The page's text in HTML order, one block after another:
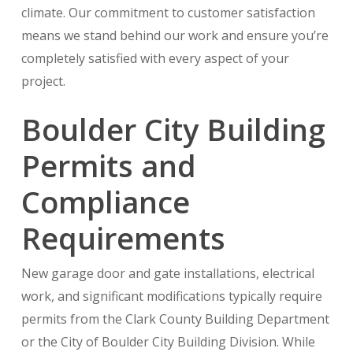
climate. Our commitment to customer satisfaction
means we stand behind our work and ensure you’re
completely satisfied with every aspect of your
project.
Boulder City Building
Permits and
Compliance
Requirements
New garage door and gate installations, electrical
work, and significant modifications typically require
permits from the Clark County Building Department
or the City of Boulder City Building Division. While